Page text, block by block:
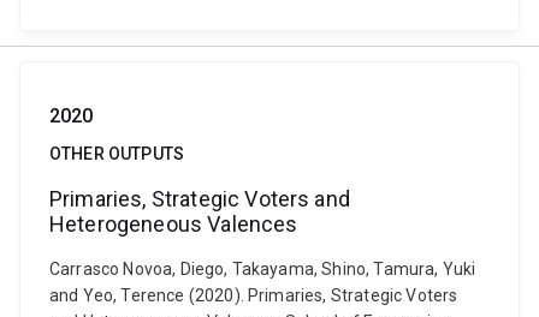
2020
OTHER OUTPUTS
Primaries, Strategic Voters and
Heterogeneous Valences
Carrasco Novoa, Diego, Takayama, Shino, Tamura, Yuki
and Yeo, Terence (2020). Primaries, Strategic Voters